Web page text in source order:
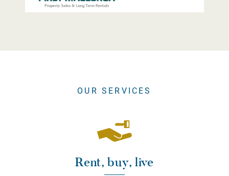
OUR SERVICES
Rent, buy, live